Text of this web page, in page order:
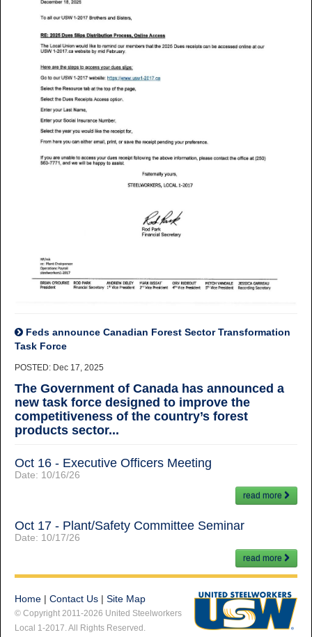
Feds announce Canadian Forest Sector Transformation
Task Force
POSTED: Dec 17, 2025
The Government of Canada has announced a
new task force designed to improve the
competitiveness of the country’s forest
products sector...
Oct 16 - Executive Officers Meeting
Date: 10/16/26
read more
Oct 17 - Plant/Safety Committee Seminar
Date: 10/17/26
read more
Home | Contact Us | Site Map
© Copyright 2011-2026 United Steelworkers
Local 1-2017. All Rights Reserved.